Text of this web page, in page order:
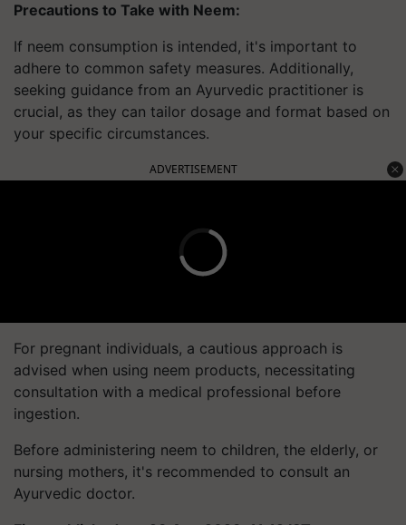
Precautions to Take with Neem:
If neem consumption is intended, it's important to
adhere to common safety measures. Additionally,
seeking guidance from an Ayurvedic practitioner is
crucial, as they can tailor dosage and format based on
your specific circumstances.
ADVERTISEMENT
For pregnant individuals, a cautious approach is
advised when using neem products, necessitating
consultation with a medical professional before
ingestion.
Before administering neem to children, the elderly, or
nursing mothers, it's recommended to consult an
Ayurvedic doctor.